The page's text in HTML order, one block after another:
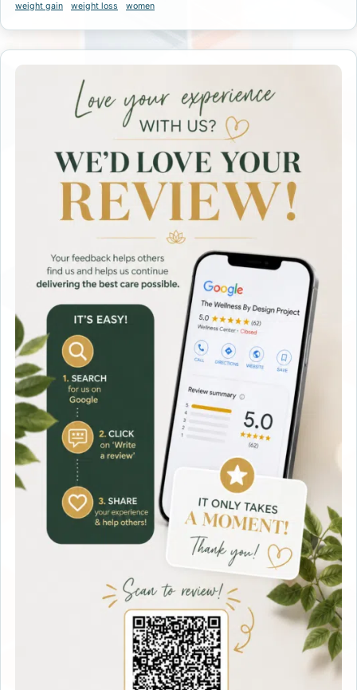
weight gain weight loss women